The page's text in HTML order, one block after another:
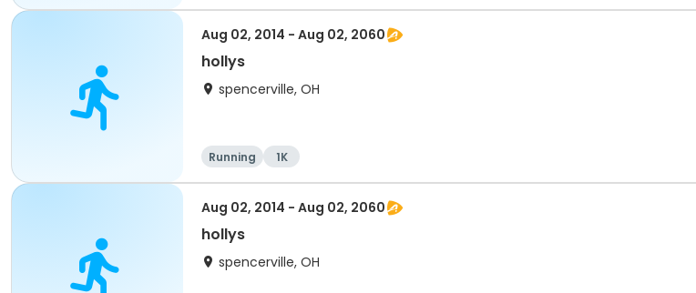
Aug 02, 2014 - Aug 02, 2060
hollys
spencerville, OH
Running 1K
Aug 02, 2014 - Aug 02, 2060
hollys
spencerville, OH